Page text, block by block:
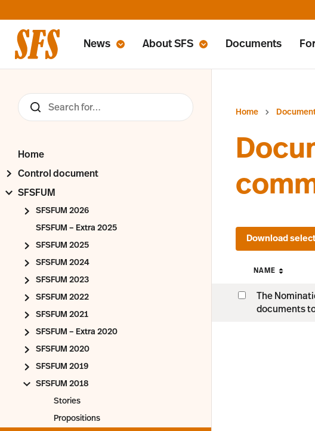
News About SFS Documents
Home
Control document
SFSFUM
SFSFUM 2026
SFSFUM – Extra 2025
SFSFUM 2025
SFSFUM 2024
SFSFUM 2023
SFSFUM 2022
SFSFUM 2021
SFSFUM – Extra 2020
SFSFUM 2020
SFSFUM 2019
SFSFUM 2018
Stories
Propositions
Home
NAME
The
documents